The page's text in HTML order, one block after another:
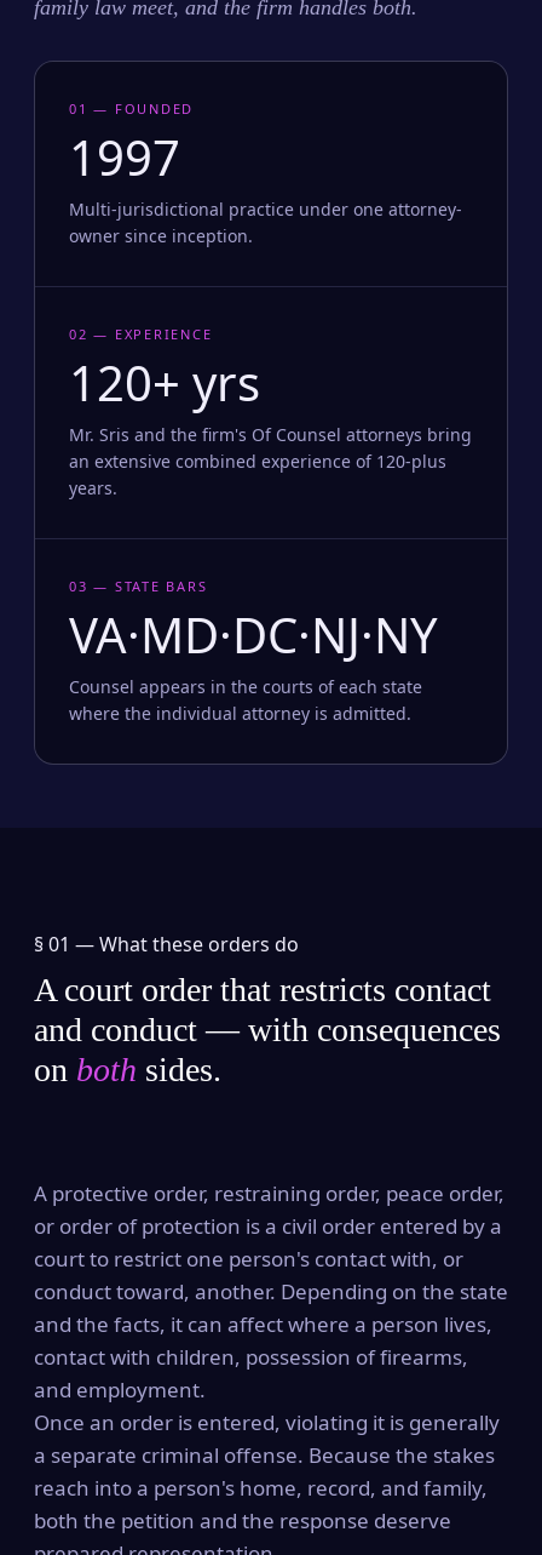
family law meet, and the firm handles both.
01 — FOUNDED
1997
Multi-jurisdictional practice under one attorney-
owner since inception.
02 — EXPERIENCE
120+ yrs
Mr. Sris and the firm's Of Counsel attorneys bring
an extensive combined experience of 120-plus
years.
03 — STATE BARS
VA·MD·DC·NJ·NY
Counsel appears in the courts of each state
where the individual attorney is admitted.
§ 01 —What these orders do
A court order that restricts contact
and conduct — with consequences
on both sides.
A protective order, restraining order, peace order,
or order of protection is a civil order entered by a
court to restrict one person's contact with, or
conduct toward, another. Depending on the state
and the facts, it can affect where a person lives,
contact with children, possession of firearms,
and employment.
Once an order is entered, violating it is generally
a separate criminal offense. Because the stakes
reach into a person's home, record, and family,
both the petition and the response deserve